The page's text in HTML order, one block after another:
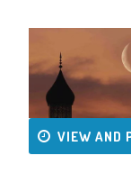
VIEW AND